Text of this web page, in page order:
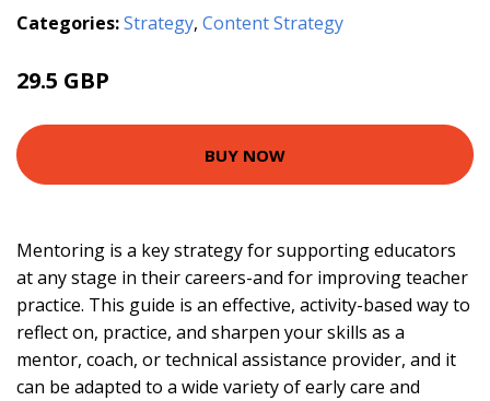
Categories:Strategy, Content Strategy
29.5 GBP
BUY NOW
Mentoring is a key strategy for supporting educators
at any stage in their careers-and for improving teacher
practice. This guide is an effective, activity-based way to
reflect on, practice, and sharpen your skills as a
mentor, coach, or technical assistance provider, and it
can be adapted to a wide variety of early care and